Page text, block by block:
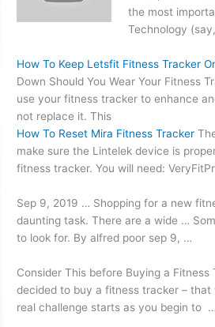
the most
Technology
How To Keep Letsfit Fitness Tracker
Down Should You Wear Your Fitness
use your fitness tracker to enhance
not replace it. This
How To Reset Mira Fitness Tracker
make sure the Lintelek device is
fitness tracker. You will need:
Sep 9, 2019 … Shopping for a new
daunting task. There are a wide …
to look for. Byalfred poor sep 9, …
Consider This before Buying a Fitness
decided to buy a fitness tracker – that
real challenge starts as you begin to …